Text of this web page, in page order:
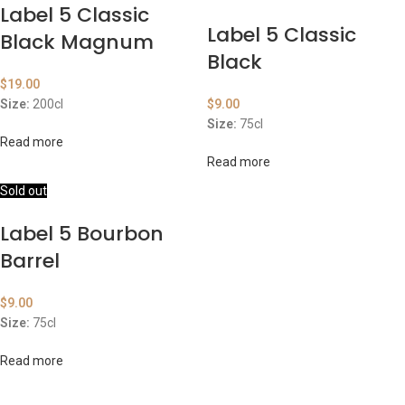
Label 5 Classic
Black Magnum
$19.00
Size: 200cl
Read more
Label 5 Classic
Black
$9.00
Size: 75cl
Read more
Sold out
Label 5 Bourbon
Barrel
$9.00
Size: 75cl
Read more